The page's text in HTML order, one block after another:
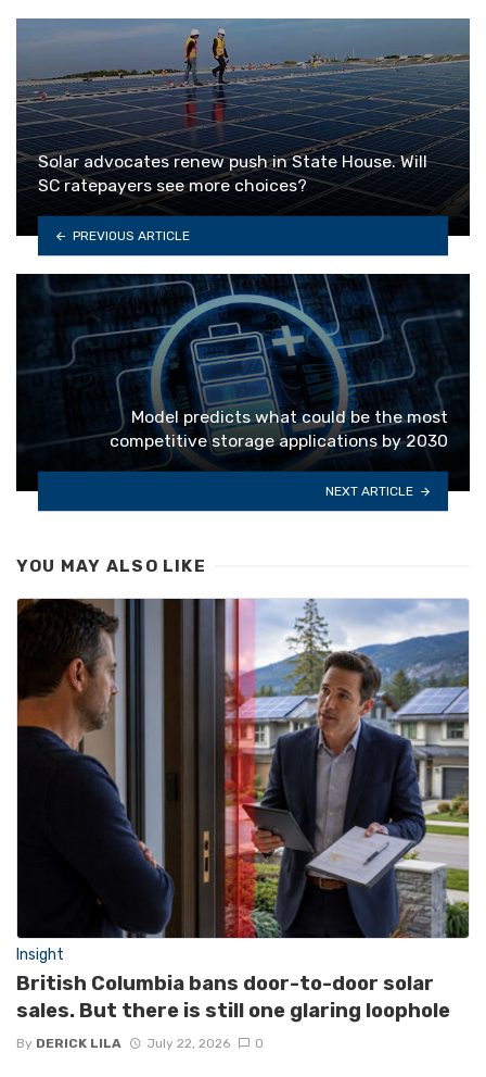
Solar advocates renew push in State House. Will
SC ratepayers see more choices?
PREVIOUS ARTICLE
Model predicts what could be the most
competitive storage applications by 2030
NEXT ARTICLE
YOU MAY ALSO LIKE
Insight
British Columbia bans door-to-door solar
sales. But there is still one glaring loophole
By DERICK LILA July 22, 2026 0